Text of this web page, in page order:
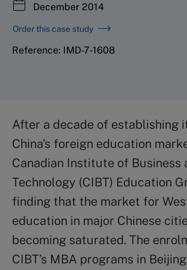
December 2014
Order this case study
Reference: IMD-7-1608
After a decade of establishing
China’s foreign education
Canadian Institute of Business
Technology (CIBT) Education
finding that the market for
education in major Chinese
becoming saturated. The
CIBT’s MBA programs in